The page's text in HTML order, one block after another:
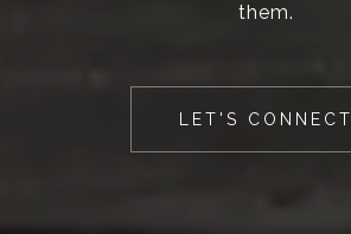
them.
LET'S CONNECT